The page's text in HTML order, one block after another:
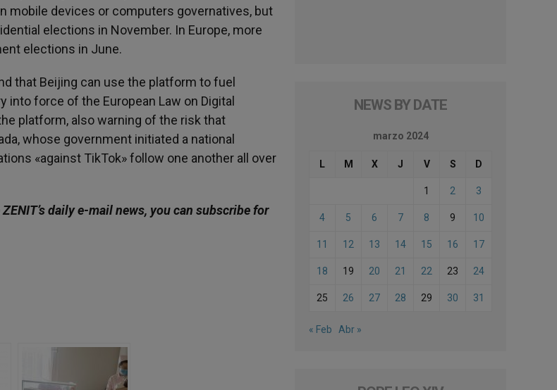
mobile devices or computers governatives, but
elections in November. In Europe, more
elections in June.
that Beijing can use the platform to fuel
into force of the European Law on Digital
platform, also warning of the risk that
whose government initiated a national
«against TikTok» follow one another all over
daily e-mail news, you can subscribe for
NEWS BY DATE
marzo 2024
L M X J V S D
1 2 3
4 5 6 7 8 9 10
11 12 13 14 15 16 17
18 19 20 21 22 23 24
25 26 27 28 29 30 31
« Feb Abr »